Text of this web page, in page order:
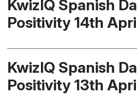
KwizIQ Spanish
Positivity 14th
KwizIQ Spanish
Positivity 13th